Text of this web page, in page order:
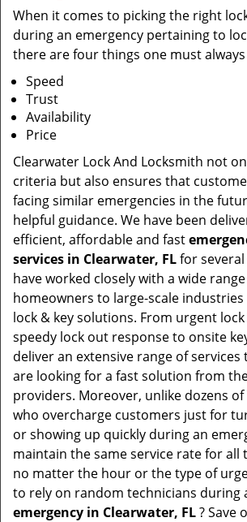
When it comes to picking the right
during an emergency pertaining to
there are four things one must
Speed
Trust
Availability
Price
Clearwater Lock And Locksmith not
criteria but also ensures that
facing similar emergencies in the
helpful guidance. We have been
efficient, affordable and fast
services in Clearwater, FLfor
have worked closely with a wide
homeowners to large-scale
lock & key solutions. From urgent
speedy lock out response to onsite
deliver an extensive range of services
are looking for a fast solution from
providers. Moreover, unlike dozens
who overcharge customers just for
or showing up quickly during an
maintain the same service rate for all
no matter the hour or the type of
to rely on random technicians during
emergency in Clearwater, FL? Save